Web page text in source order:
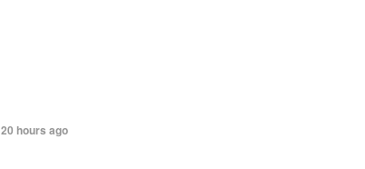
20 hours ago